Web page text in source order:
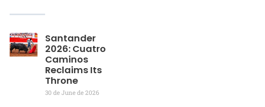
Santander
2026: Cuatro
Caminos
Reclaims Its
Throne
30 de June de 2026